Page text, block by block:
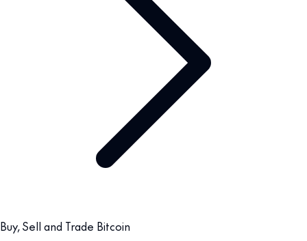
Buy, Sell and Trade Bitcoin